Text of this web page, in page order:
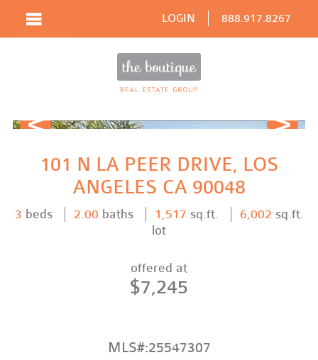
LOGIN 888.917.8267
101 N LA PEER DRIVE, LOS
ANGELES CA 90048
3 beds 2.00 baths 1,517 sq.ft. 6,002 sq.ft.
lot
offered at
$7,245
MLS#:25547307